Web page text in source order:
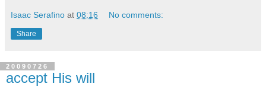
Isaac Serafino at 08:16 No comments:
Share
20090726
accept His will